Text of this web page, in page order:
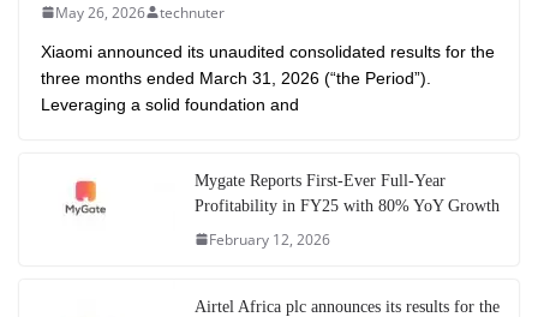
May 26, 2026 technuter
Xiaomi announced its unaudited consolidated results for the
three months ended March 31, 2026 (“the Period”).
Leveraging a solid foundation and
Mygate Reports First-Ever Full-Year
Profitability in FY25 with 80% YoY Growth
February 12, 2026
Airtel Africa plc announces its results for the